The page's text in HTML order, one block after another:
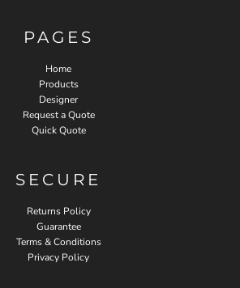
PAGES
Home
Products
Designer
Request a Quote
Quick Quote
SECURE
Returns Policy
Guarantee
Terms & Conditions
Privacy Policy